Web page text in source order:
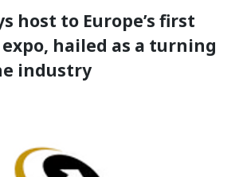
host to Europe’s first
hailed as a turning
industry